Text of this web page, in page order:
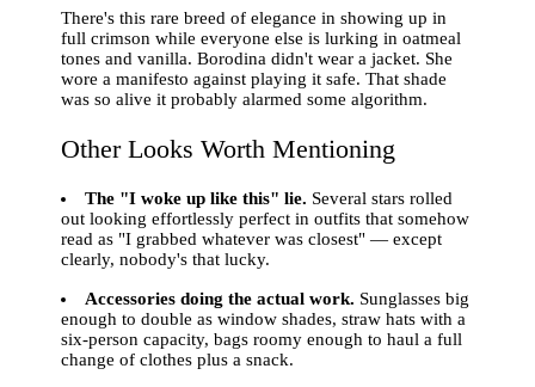
There's this rare breed of elegance in showing up in
full crimson while everyone else is lurking in oatmeal
tones and vanilla. Borodina didn't wear a jacket. She
wore a manifesto against playing it safe. That shade
was so alive it probably alarmed some algorithm.
Other Looks Worth Mentioning
The "I woke up like this" lie. Several stars rolled
out looking effortlessly perfect in outfits that somehow
read as "I grabbed whatever was closest" — except
clearly, nobody's that lucky.
Accessories doing the actual work. Sunglasses big
enough to double as window shades, straw hats with a
six-person capacity, bags roomy enough to haul a full
change of clothes plus a snack.